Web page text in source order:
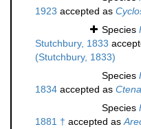
1923 accepted as
Species
Stutchbury, 1833
(Stutchbury, 1833)
Species
1834 accepted as
Species
1881 † accepted as